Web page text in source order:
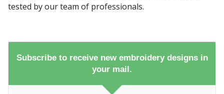
tested by our team of professionals.
Subscribe to receive new embroidery designs in
your mail.